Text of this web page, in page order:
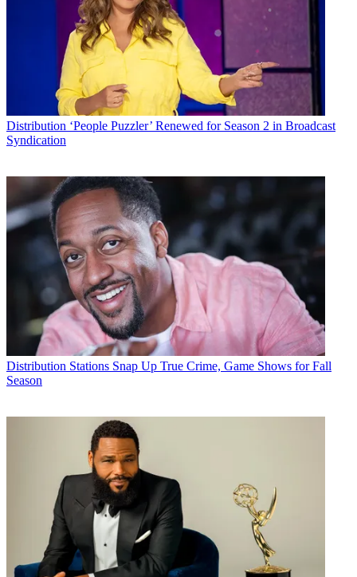
Distribution ‘People Puzzler’ Renewed for Season 2 in Broadcast
Syndication
Distribution Stations Snap Up True Crime, Game Shows for Fall
Season